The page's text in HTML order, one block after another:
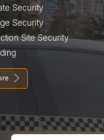
Security
Security
Site Security